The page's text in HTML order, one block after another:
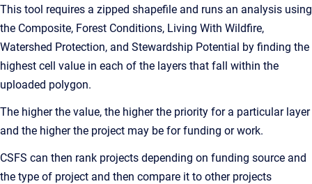
This tool requires a zipped shapefile and runs an analysis using
the Composite, Forest Conditions, Living With Wildfire,
Watershed Protection, and Stewardship Potential by finding the
highest cell value in each of the layers that fall within the
uploaded polygon.
The higher the value, the higher the priority for a particular layer
and the higher the project may be for funding or work.
CSFS can then rank projects depending on funding source and
the type of project and then compare it to other projects